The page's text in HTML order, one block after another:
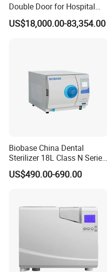
Double Door for Hospital
Cssd Sterilization Room
US$18,000.00-83,354.00
Biobase China Dental
Sterilizer 18L Class N Series
Medical High Pressure
Steam Table Top Autoclave
US$490.00-690.00